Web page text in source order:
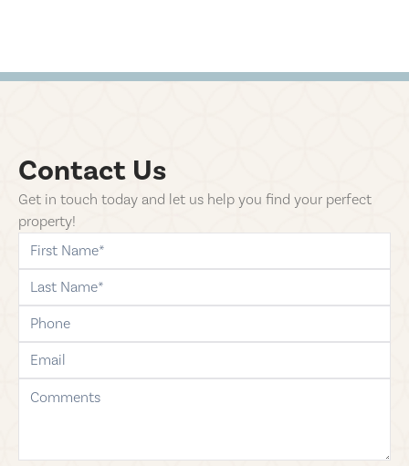
Contact Us
Get in touch today and let us help you find your perfect
property!
first-name
last-name
phone
email
comments